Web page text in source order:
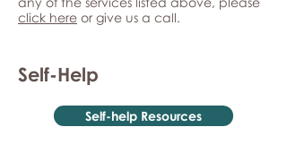
click here or give us a call.
Self-Help
Self-help Resources